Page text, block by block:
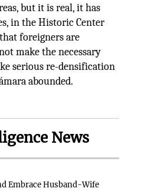
but it is real, it has
in the Historic Center
foreigners are
make the necessary
serious re-densification
abounded.
News
Embrace Husband-Wife